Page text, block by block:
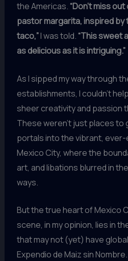
the Americas.“Don’t miss
pastor margarita, inspired
taco,”I was told.“This sweet
as delicious as it is intriguing.”
As I sipped my way through
establishments, I couldn’t
sheer creativity and passion
These weren’t just places to
portals into the vibrant,
Mexico City, where the
art, and libations blurred in
ways.
But the true heart of Mexico
scene, in my opinion, lies in
that may not (yet) have
Expendio de Maiz sin